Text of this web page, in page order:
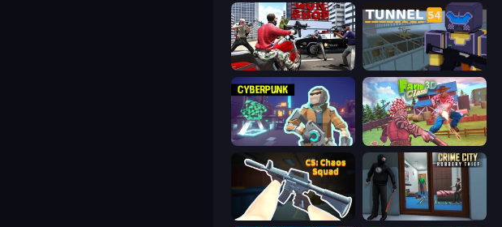
Grand Action Simulator: New York Tunnel 54
Cyberpunk: Resistance Farm Clash 3D
CS: Chaos Squad